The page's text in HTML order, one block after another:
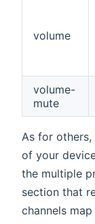
volume
volume-
mute
As for
of your
the multiple
section that
channels